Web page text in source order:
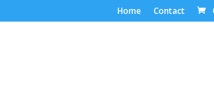
Home Contact